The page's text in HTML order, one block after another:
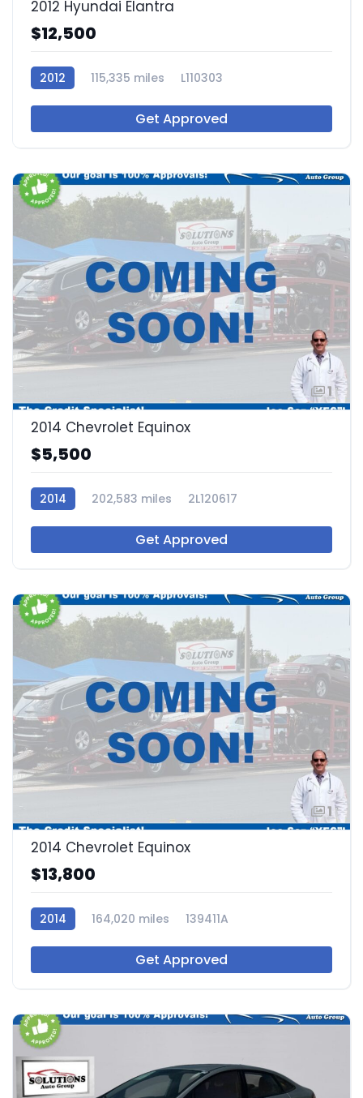
2012 Hyundai Elantra
$12,500
2012 115,335 miles L110303
Get Approved
1
2014 Chevrolet Equinox
$5,500
2014 202,583 miles 2L120617
Get Approved
1
2014 Chevrolet Equinox
$13,800
2014 164,020 miles 139411A
Get Approved